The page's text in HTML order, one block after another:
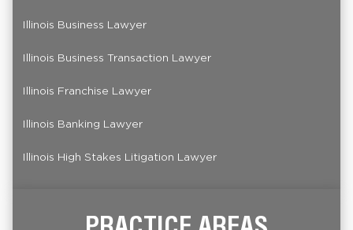
Illinois Business Lawyer
Illinois Business Transaction Lawyer
Illinois Franchise Lawyer
Illinois Banking Lawyer
Illinois High Stakes Litigation Lawyer